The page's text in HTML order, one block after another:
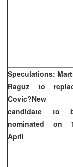
Speculations:
Raguz to
Covic?New
candidate to
nominated on
April